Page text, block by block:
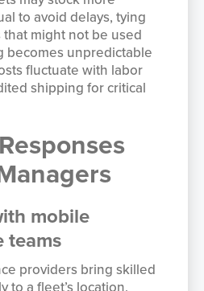
to avoid delays, tying
might not be used
becomes unpredictable
fluctuate with labor
shipping for critical
mobile
teams
providers bring skilled
to a fleet’s location,